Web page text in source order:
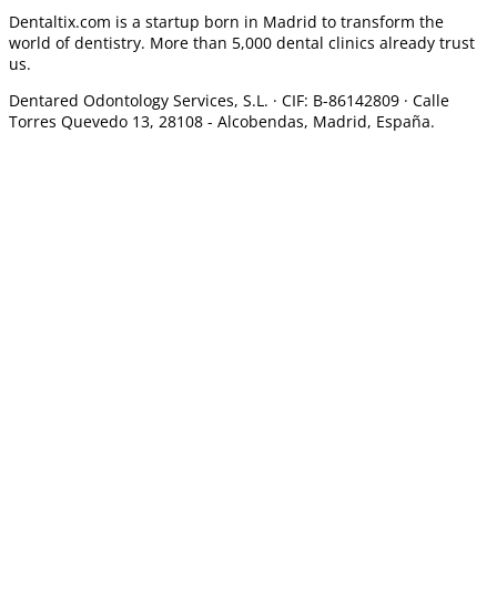
Dentaltix.com is a startup born in Madrid to transform the
world of dentistry. More than 5,000 dental clinics already trust
us.
Dentared Odontology Services, S.L. · CIF: B-86142809 · Calle
Torres Quevedo 13, 28108 - Alcobendas, Madrid, España.